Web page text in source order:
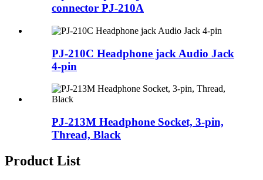
connector PJ-210A
PJ-210C Headphone jack Audio Jack
4-pin
PJ-213M Headphone Socket, 3-pin,
Thread, Black
Product List